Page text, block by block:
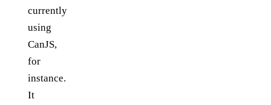
currently
using
CanJS,
for
instance.
It